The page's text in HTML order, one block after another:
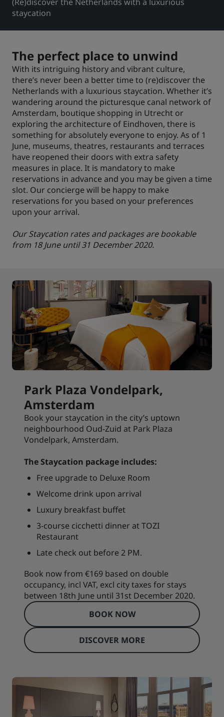
Park Plaza
Prize by Radisson Country Inn & Suites
Marques affiliées en Chine
Jin Jiang
Kunlun Golden Tulip
Hôtels du centre-ville
Consultez notre blog
staycation
The perfect place to unwind
With its intriguing history and vibrant culture,
there’s never been a better time to (re)discover the
Netherlands with a luxurious staycation. Whether it’s
wandering around the picturesque canal network of
Amsterdam, boutique shopping in Utrecht or
exploring the architecture of Eindhoven, there is
something for absolutely everyone to enjoy. As of 1
June, museums, theatres, restaurants and terraces
have reopened their doors with extra safety
measures in place. It is mandatory to make
reservations in advance and you may be given a time
slot. Our concierge will be happy to make
reservations for you based on your preferences
upon your arrival.
Our Staycation rates and packages are bookable
from 18 June until 31 December 2020.
Park Plaza Vondelpark,
Amsterdam
Book your staycation in the city’s uptown
neighbourhood Oud-Zuid at Park Plaza
Vondelpark, Amsterdam.
The Staycation package includes:
Free upgrade to Deluxe Room
Welcome drink upon arrival
Luxury breakfast buffet
3-course cicchetti dinner at TOZI
Restaurant
Late check out before 2 PM.
Book now from €169 based on double
occupancy, incl VAT, excl city taxes for stays
between 18th June until 31st December 2020.
BOOK NOW
DISCOVER MORE